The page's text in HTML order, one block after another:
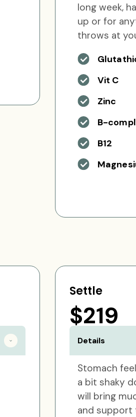
long week,
up or for
throws at
Vit C
Zinc
B-
B12
Settle
$219
Details
Stomach
a bit shaky
will bring
and support